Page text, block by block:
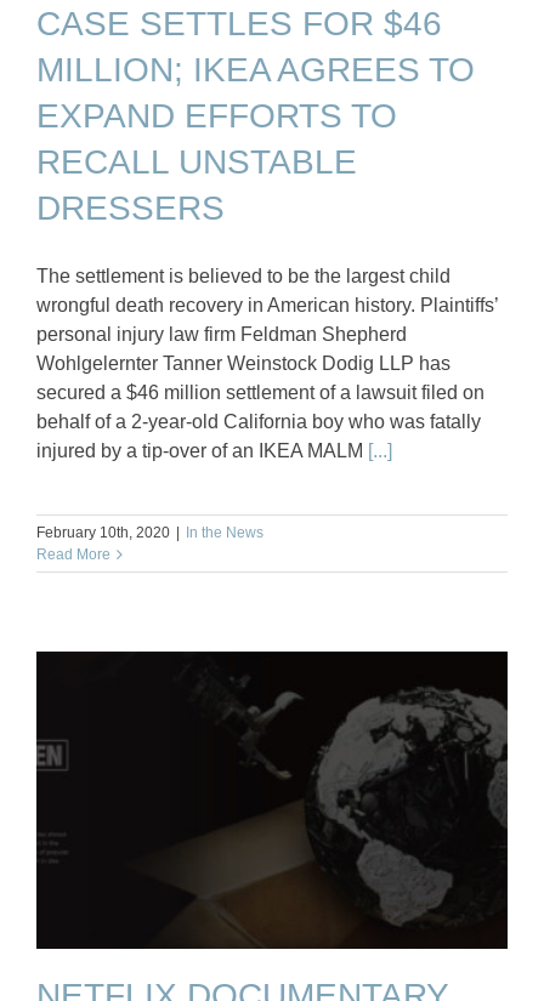
CASE SETTLES FOR $46
MILLION; IKEA AGREES TO
EXPAND EFFORTS TO
RECALL UNSTABLE
DRESSERS
The settlement is believed to be the largest child
wrongful death recovery in American history. Plaintiffs’
personal injury law firm Feldman Shepherd
Wohlgelernter Tanner Weinstock Dodig LLP has
secured a $46 million settlement of a lawsuit filed on
behalf of a 2-year-old California boy who was fatally
injured by a tip-over of an IKEA MALM [...]
February 10th, 2020 | In the News
Read More